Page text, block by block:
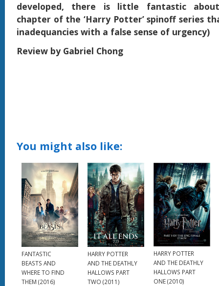
developed, there is little fantastic
chapter of the ‘Harry Potter’ spinoff series
inadequancies with a false sense of urgency)
Review by Gabriel Chong
You might also like:
FANTASTIC
BEASTS AND
WHERE TO FIND
THEM (2016)
HARRY POTTER
AND THE DEATHLY
HALLOWS PART
TWO (2011)
HARRY POTTER
AND THE DEATHLY
HALLOWS PART
ONE (2010)